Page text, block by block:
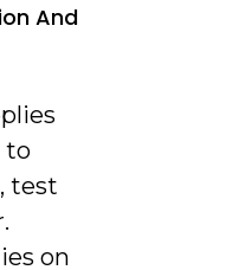
And
to
test
on